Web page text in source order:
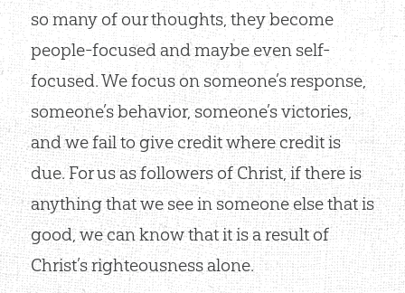
Shop Now
so many of our thoughts, they become
people-focused and maybe even self-
focused. We focus on someone’s response,
someone’s behavior, someone’s victories,
and we fail to give credit where credit is
due. For us as followers of Christ, if there is
anything that we see in someone else that is
good, we can know that it is a result of
Christ’s righteousness alone.